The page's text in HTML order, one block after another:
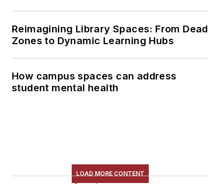
Reimagining Library Spaces: From Dead
Zones to Dynamic Learning Hubs
How campus spaces can address
student mental health
LOAD MORE CONTENT